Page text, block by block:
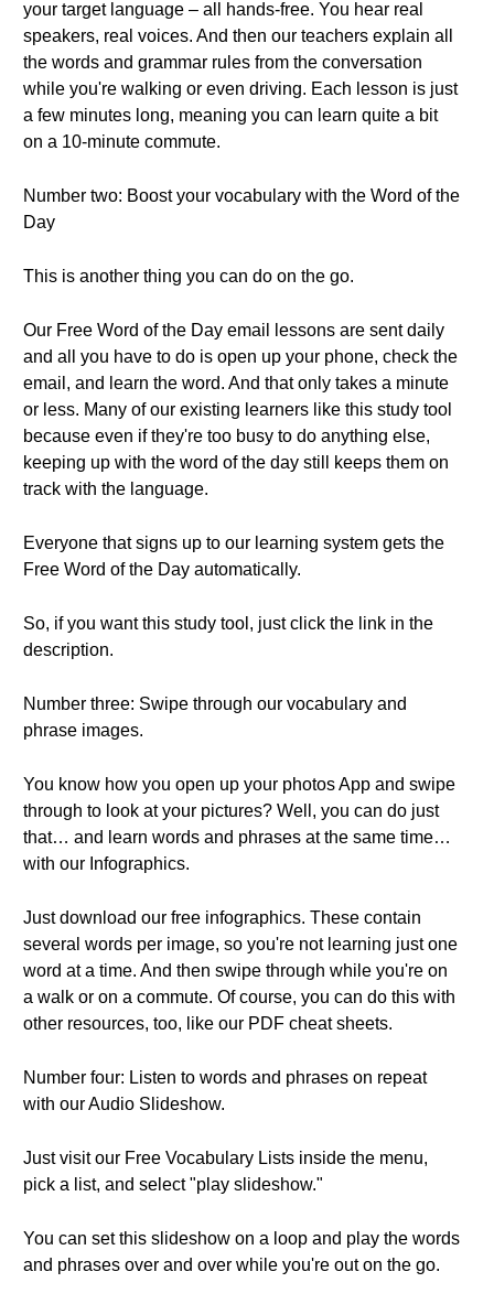
your target language – all hands-free. You hear real
speakers, real voices. And then our teachers explain all
the words and grammar rules from the conversation
while you're walking or even driving. Each lesson is just
a few minutes long, meaning you can learn quite a bit
on a 10-minute commute.
Number two: Boost your vocabulary with the Word of the
Day
This is another thing you can do on the go.
Our Free Word of the Day email lessons are sent daily
and all you have to do is open up your phone, check the
email, and learn the word. And that only takes a minute
or less. Many of our existing learners like this study tool
because even if they're too busy to do anything else,
keeping up with the word of the day still keeps them on
track with the language.
Everyone that signs up to our learning system gets the
Free Word of the Day automatically.
So, if you want this study tool, just click the link in the
description.
Number three: Swipe through our vocabulary and
phrase images.
You know how you open up your photos App and swipe
through to look at your pictures? Well, you can do just
that… and learn words and phrases at the same time…
with our Infographics.
Just download our free infographics. These contain
several words per image, so you're not learning just one
word at a time. And then swipe through while you're on
a walk or on a commute. Of course, you can do this with
other resources, too, like our PDF cheat sheets.
Number four: Listen to words and phrases on repeat
with our Audio Slideshow.
Just visit our Free Vocabulary Lists inside the menu,
pick a list, and select "play slideshow."
You can set this slideshow on a loop and play the words
and phrases over and over while you're out on the go.